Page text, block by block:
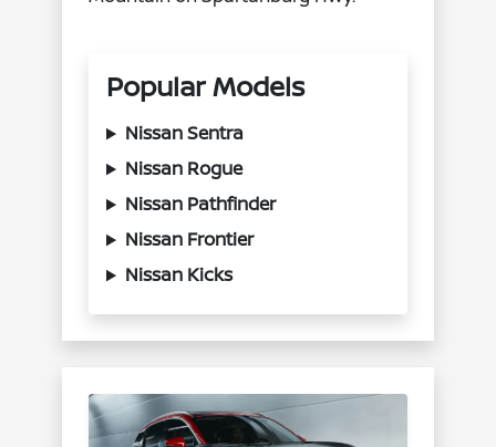
Popular Models
Nissan Sentra
Nissan Rogue
Nissan Pathfinder
Nissan Frontier
Nissan Kicks